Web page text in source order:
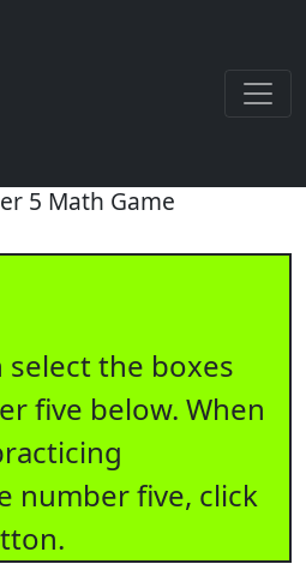
5 Math Game
the boxes
five below. When
number five, click